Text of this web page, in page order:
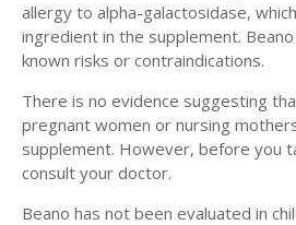
allergy to alpha-galactosidase,
ingredient in the supplement.
known risks or contraindications.
There is no evidence suggesting
pregnant women or nursing
supplement. However, before you
consult your doctor.
Beano has not been evaluated in